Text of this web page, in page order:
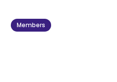
Members